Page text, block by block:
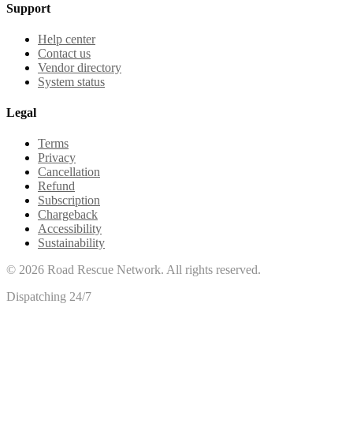
Support
Help center
Contact us
Vendor directory
System status
Legal
Terms
Privacy
Cancellation
Refund
Subscription
Chargeback
Accessibility
Sustainability
© 2026 Road Rescue Network. All rights reserved.
Dispatching 24/7